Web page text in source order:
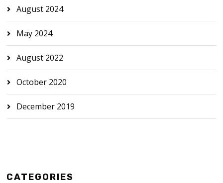
August 2024
May 2024
August 2022
October 2020
December 2019
CATEGORIES